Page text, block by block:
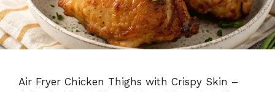
Air Fryer Chicken Thighs with Crispy Skin –